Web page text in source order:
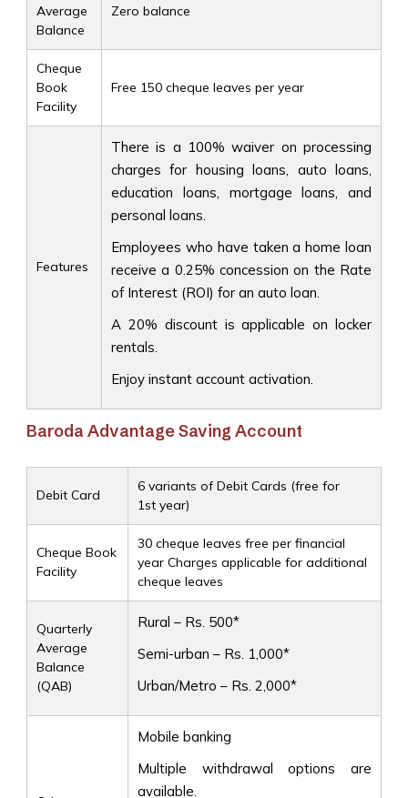
Average
Balance
Zero balance
Cheque
Book
Facility
Free 150 cheque leaves per year
Features
There is a 100% waiver on processing
charges for housing loans, auto loans,
education loans, mortgage loans, and
personal loans.
Employees who have taken a home loan
receive a 0.25% concession on the Rate
of Interest (ROI) for an auto loan.
A 20% discount is applicable on locker
rentals.
Enjoy instant account activation.
Baroda Advantage Saving Account
Debit Card
6 variants of Debit Cards (free for
1st year)
Cheque Book
Facility
30 cheque leaves free per financial
year Charges applicable for additional
cheque leaves
Quarterly
Average
Balance
(QAB)
Rural – Rs. 500*
Semi-urban – Rs. 1,000*
Urban/Metro – Rs. 2,000*
Mobile banking
Multiple withdrawal options are
available.